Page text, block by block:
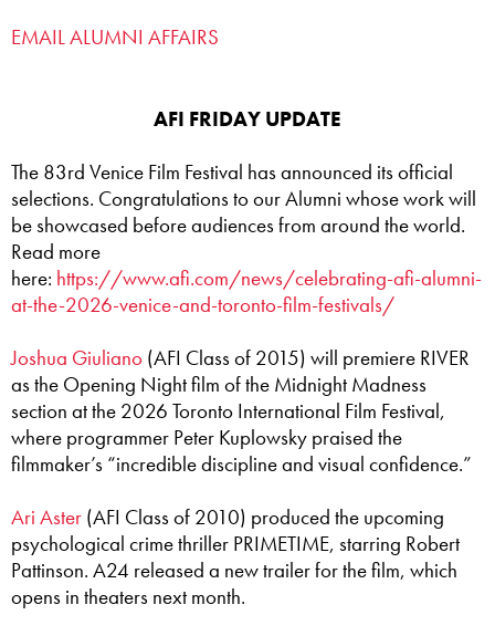
EMAIL ALUMNI AFFAIRS
AFI FRIDAY UPDATE
The 83rd Venice Film Festival has announced its official
selections. Congratulations to our Alumni whose work will
be showcased before audiences from around the world.
Read more
here: https://www.afi.com/news/celebrating-afi-alumni-
at-the-2026-venice-and-toronto-film-festivals/
Joshua Giuliano (AFI Class of 2015) will premiere RIVER
as the Opening Night film of the Midnight Madness
section at the 2026 Toronto International Film Festival,
where programmer Peter Kuplowsky praised the
filmmaker’s “incredible discipline and visual confidence.”
Ari Aster (AFI Class of 2010) produced the upcoming
psychological crime thriller PRIMETIME, starring Robert
Pattinson. A24 released a new trailer for the film, which
opens in theaters next month.